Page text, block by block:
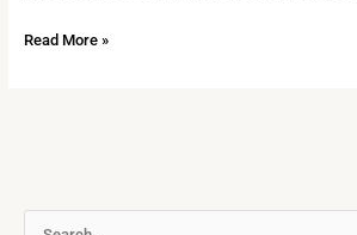
Read More »